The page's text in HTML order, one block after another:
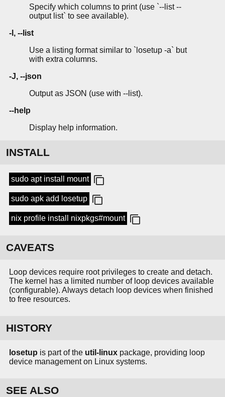
Specify which columns to print (use `--list --
output list` to see available).
-l, --list
Use a listing format similar to `losetup -a` but
with extra columns.
-J, --json
Output as JSON (use with --list).
--help
Display help information.
INSTALL
sudo apt install mount
sudo apk add losetup
nix profile install nixpkgs#mount
CAVEATS
Loop devices require root privileges to create and detach.
The kernel has a limited number of loop devices available
(configurable). Always detach loop devices when finished
to free resources.
HISTORY
losetup is part of the util-linux package, providing loop
device management on Linux systems.
SEE ALSO